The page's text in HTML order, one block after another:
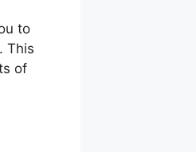
to
This
of